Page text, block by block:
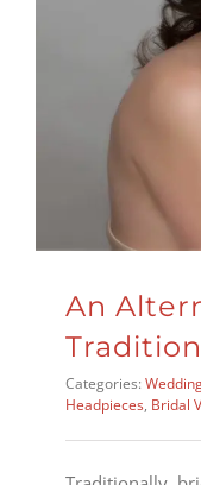
An
Categories:
Headpieces, Bridal